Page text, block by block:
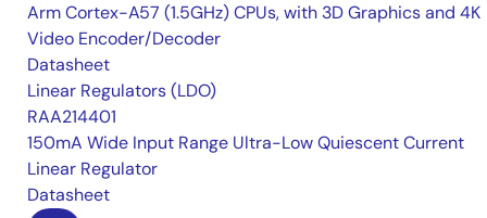
Arm Cortex-A57 (1.5GHz) CPUs, with 3D Graphics and 4K
Video Encoder/Decoder
Datasheet
Linear Regulators (LDO)
RAA214401
150mA Wide Input Range Ultra-Low Quiescent Current
Linear Regulator
Datasheet